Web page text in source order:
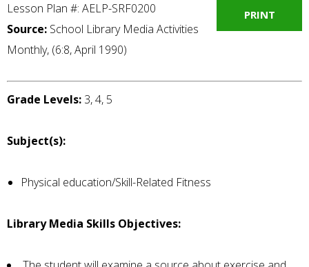
PRINT
Lesson Plan #: AELP-SRF0200
Source: School Library Media Activities
Monthly, (6:8, April 1990)
Grade Levels: 3, 4, 5
Subject(s):
Physical education/Skill-Related Fitness
Library Media Skills Objectives: